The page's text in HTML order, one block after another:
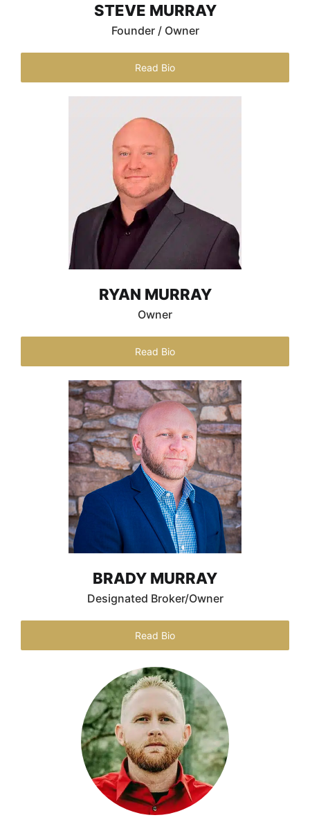
STEVE MURRAY
Founder / Owner
Read Bio
RYAN MURRAY
Owner
Read Bio
BRADY MURRAY
Designated Broker/Owner
Read Bio